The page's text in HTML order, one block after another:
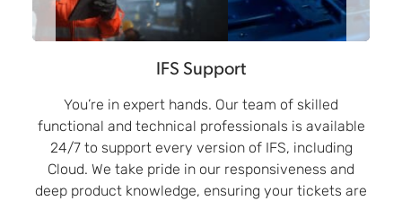
IFS Support
You’re in expert hands. Our team of skilled
functional and technical professionals is available
24/7 to support every version of IFS, including
Cloud. We take pride in our responsiveness and
deep product knowledge, ensuring your tickets are